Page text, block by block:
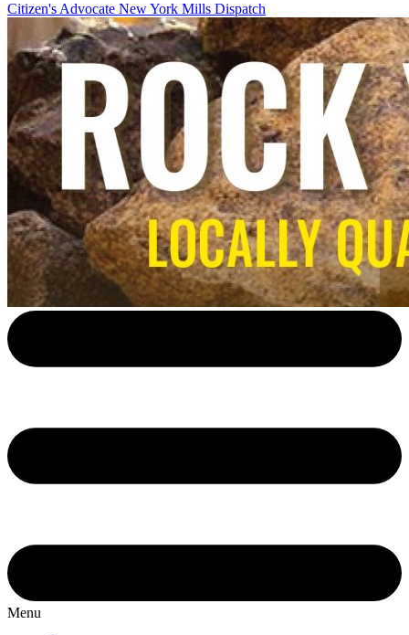
Citizen's Advocate New York Mills Dispatch
Menu